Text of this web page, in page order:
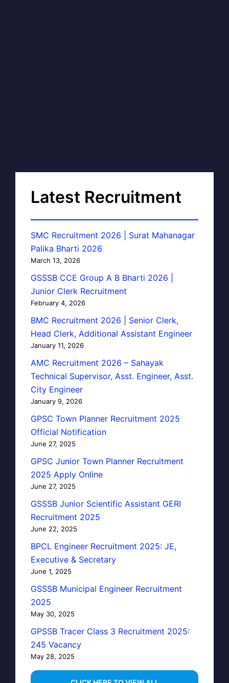
Latest Recruitment
SMC Recruitment 2026 | Surat Mahanagar
Palika Bharti 2026
March 13, 2026
GSSSB CCE Group A B Bharti 2026 |
Junior Clerk Recruitment
February 4, 2026
BMC Recruitment 2026 | Senior Clerk,
Head Clerk, Additional Assistant Engineer
January 11, 2026
AMC Recruitment 2026 – Sahayak
Technical Supervisor, Asst. Engineer, Asst.
City Engineer
January 9, 2026
GPSC Town Planner Recruitment 2025
Official Notification
June 27, 2025
GPSC Junior Town Planner Recruitment
2025 Apply Online
June 27, 2025
GSSSB Junior Scientific Assistant GERI
Recruitment 2025
June 22, 2025
BPCL Engineer Recruitment 2025: JE,
Executive & Secretary
June 1, 2025
GSSSB Municipal Engineer Recruitment
2025
May 30, 2025
GPSSB Tracer Class 3 Recruitment 2025:
245 Vacancy
May 28, 2025